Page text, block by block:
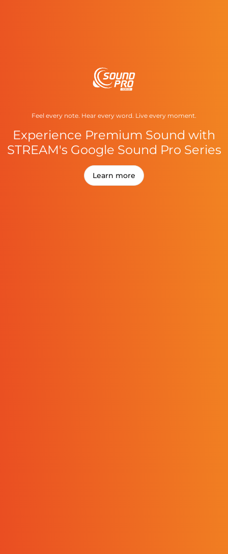
Feel every note. Hear every word. Live every moment.
Experience Premium Sound with
STREAM's Google Sound Pro Series
Learn more